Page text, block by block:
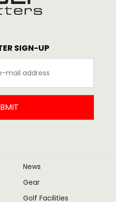
SIGN-UP
News
Gear
Golf Facilities